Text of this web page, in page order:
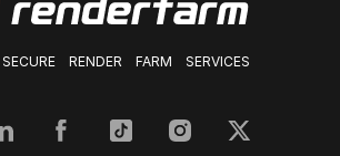
RENDER FARM SERVICES